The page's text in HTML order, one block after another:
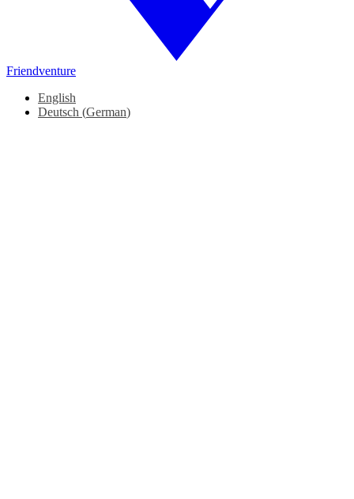
Friendventure
English
Deutsch (German)